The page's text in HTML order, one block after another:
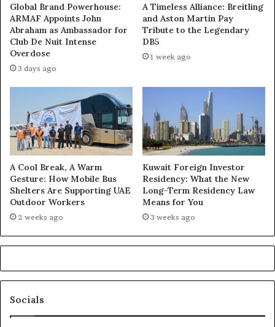
Global Brand Powerhouse:
ARMAF Appoints John
Abraham as Ambassador for
Club De Nuit Intense
Overdose
3 days ago
A Timeless Alliance: Breitling
and Aston Martin Pay
Tribute to the Legendary
DB5
1 week ago
A Cool Break, A Warm
Gesture: How Mobile Bus
Shelters Are Supporting UAE
Outdoor Workers
2 weeks ago
Kuwait Foreign Investor
Residency: What the New
Long-Term Residency Law
Means for You
3 weeks ago
Socials